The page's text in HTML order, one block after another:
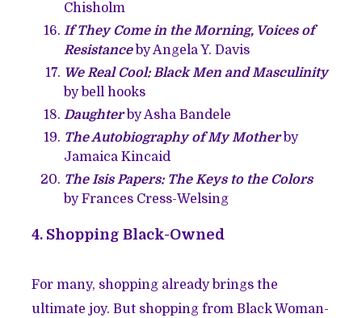
Chisholm
If They Come in the Morning, Voices of
Resistanceby Angela Y. Davis
We Real Cool: Black Men and Masculinity
by bell hooks
Daughterby Asha Bandele
The Autobiography of My Motherby
Jamaica Kincaid
The Isis Papers: The Keys to the Colors
by Frances Cress-Welsing
4. Shopping Black-Owned
For many, shopping already brings the
ultimate joy. But shopping from Black Woman-